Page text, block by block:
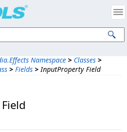
Namespace > Classes >
> Fields > InputProperty Field
Intellectual Property Notices
All Rights Reserved.